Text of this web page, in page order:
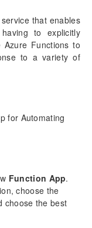
for Power
that enables
to explicitly
Functions to
to a variety of
for Automating
Function App.
choose the
choose the best